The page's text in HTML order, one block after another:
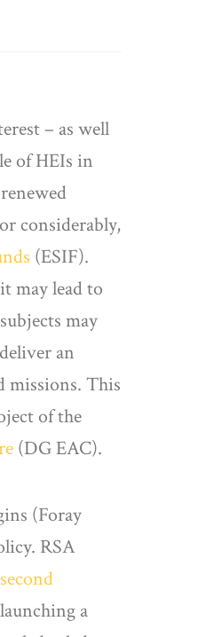
– as well
of HEIs in
considerably,
(ESIF).
may lead to
may
an
missions. This
of the
(DG EAC).
(Foray
RSA
second
a